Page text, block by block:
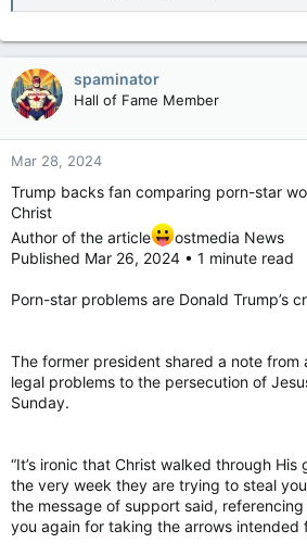
spaminator
Hall of Fame Member
Mar 28, 2024
Trump backs fan comparing porn-star
Christ
Author of the article
ostmedia News
Published Mar 26, 2024 • 1 minute read
Porn-star problems are Donald Trump’s
The former president shared a note from
legal problems to the persecution of
Sunday.
“It’s ironic that Christ walked through
the very week they are trying to steal
the message of support said, referencing
you again for taking the arrows intended